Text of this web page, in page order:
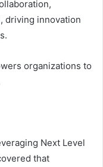
driving innovation
organizations to
Next Level
that